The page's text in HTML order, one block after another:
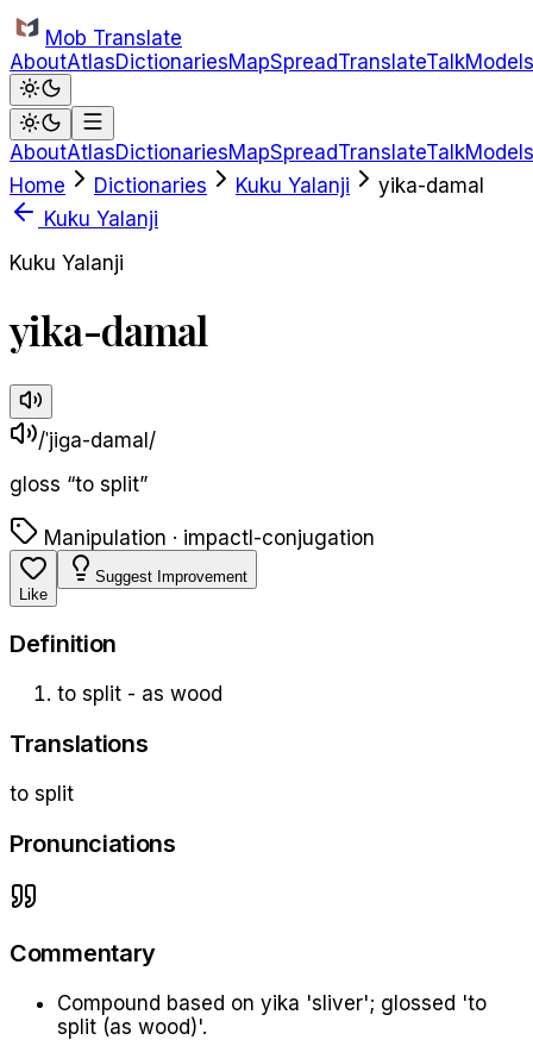
Skip to main content
Mob Translate
AboutAtlasDictionariesMapSpreadTranslateTalkModels
AboutAtlasDictionariesMapSpreadTranslateTalkModels
Home
Dictionaries Kuku Yalanji
yika-damal
Kuku Yalanji
Kuku Yalanji
yika-damal
/ˈjiɡa-damal/
gloss “to split”
Manipulation · impactl-conjugation
Like
Suggest Improvement
Definition
to split - as wood
Translations
to split
Pronunciations
Commentary
Compound based on yika 'sliver'; glossed 'to
split (as wood)'.